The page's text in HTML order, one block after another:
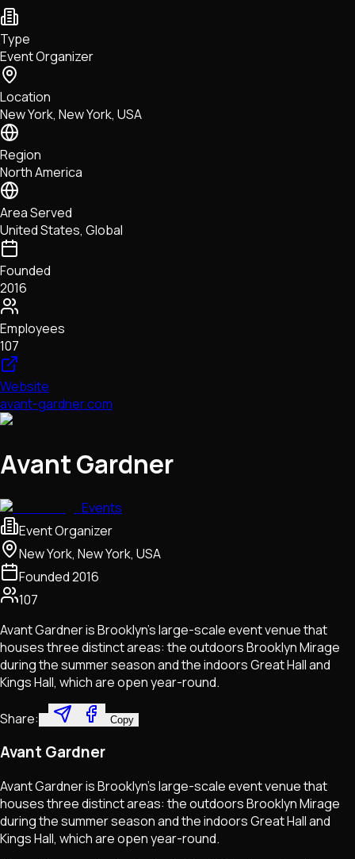
Tech • Research • Wallets
Type
Event Organizer
Location
New York, New York, USA
Region
North America
Area Served
United States, Global
Founded
2016
Employees
107
Website
avant-gardner.com
Avant Gardner
Events
Event Organizer
New York, New York, USA
Founded2016
107
Avant Gardner is Brooklyn's large-scale event venue that
houses three distinct areas: the outdoors Brooklyn Mirage
during the summer season and the indoors Great Hall and
Kings Hall, which are open year-round.
Share: Copy
Avant Gardner
Avant Gardner is Brooklyn's large-scale event venue that
houses three distinct areas: the outdoors Brooklyn Mirage
during the summer season and the indoors Great Hall and
Kings Hall, which are open year-round.